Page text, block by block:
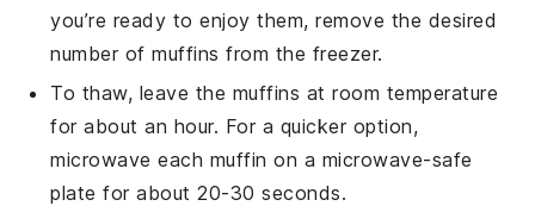
you’re ready to enjoy them, remove the desired
number ofmuffins from the freezer.
To thaw, leave the muffins at room temperature
for about an hour. For a quicker option,
microwave each muffin on a microwave-safe
plate for about 20-30 seconds.